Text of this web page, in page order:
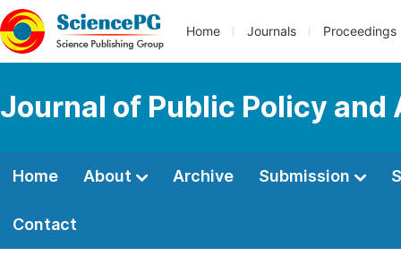
Home Journals Proceedings
Journal of Public Policy
Home About Archive Submission
Contact